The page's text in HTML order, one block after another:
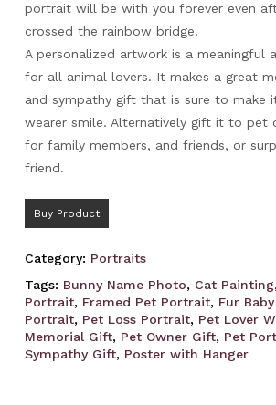
portrait will be with you forever even
crossed the rainbow bridge.
A personalized artwork is a meaningful
for all animal lovers. It makes a great
and sympathy gift that is sure to make
wearer smile. Alternatively gift it to pet
for family members, and friends, or
friend.
Buy Product
Category: Portraits
Tags: Bunny Name Photo, Cat Painting
Portrait, Framed Pet Portrait, Fur
Portrait, Pet Loss Portrait, Pet Lover
Memorial Gift, Pet Owner Gift, Pet
Sympathy Gift, Poster with Hanger